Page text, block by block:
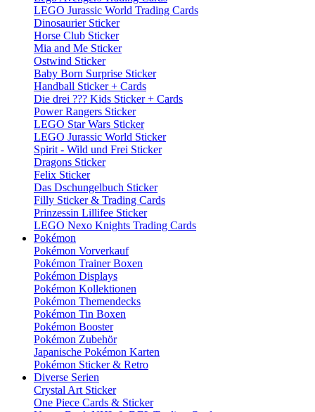
LEGO Jurassic World Trading Cards
Dinosaurier Sticker
Horse Club Sticker
Mia and Me Sticker
Ostwind Sticker
Baby Born Surprise Sticker
Handball Sticker + Cards
Die drei ??? Kids Sticker + Cards
Power Rangers Sticker
LEGO Star Wars Sticker
LEGO Jurassic World Sticker
Spirit - Wild und Frei Sticker
Dragons Sticker
Felix Sticker
Das Dschungelbuch Sticker
Filly Sticker & Trading Cards
Prinzessin Lillifee Sticker
LEGO Nexo Knights Trading Cards
Pokémon
Pokémon Vorverkauf
Pokémon Trainer Boxen
Pokémon Displays
Pokémon Kollektionen
Pokémon Themendecks
Pokémon Tin Boxen
Pokémon Booster
Pokémon Zubehör
Japanische Pokémon Karten
Pokémon Sticker & Retro
Diverse Serien
Crystal Art Sticker
One Piece Cards & Sticker